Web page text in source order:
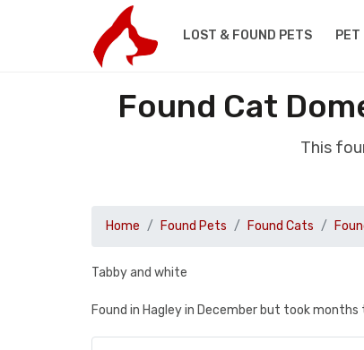
LOST & FOUND PETS PET
Found Cat
This
Home Found Pets Found Cats
Tabby and white
Found in Hagley in December but took